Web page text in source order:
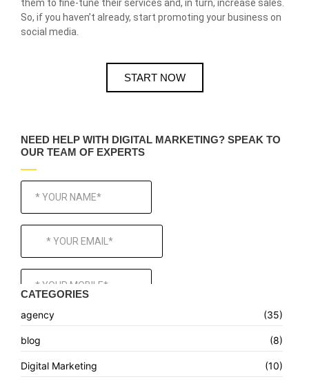
them to fine-tune their services and, in turn, increase sales.
So, if you haven’t already, start promoting your business on
social media.
START NOW
NEED HELP WITH DIGITAL MARKETING? SPEAK TO
OUR TEAM OF EXPERTS
CATEGORIES
agency
(35)
blog (8)
Digital Marketing (10)